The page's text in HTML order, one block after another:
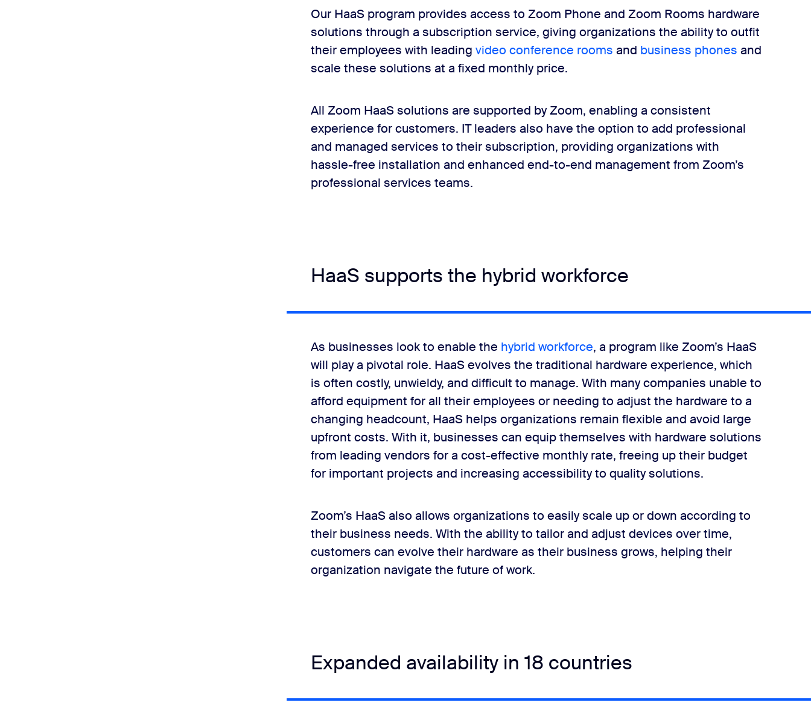
Our HaaS program provides access to Zoom Phone and Zoom Rooms hardware
solutions through a subscription service, giving organizations the ability to outfit
their employees with leading video conference rooms and business phones and
scale these solutions at a fixed monthly price.
All Zoom HaaS solutions are supported by Zoom, enabling a consistent
experience for customers. IT leaders also have the option to add professional
and managed services to their subscription, providing organizations with
hassle-free installation and enhanced end-to-end management from Zoom’s
professional services teams.
HaaS supports the hybrid workforce
As businesses look to enable the hybrid workforce, a program like Zoom’s HaaS
will play a pivotal role. HaaS evolves the traditional hardware experience, which
is often costly, unwieldy, and difficult to manage. With many companies unable to
afford equipment for all their employees or needing to adjust the hardware to a
changing headcount, HaaS helps organizations remain flexible and avoid large
upfront costs. With it, businesses can equip themselves with hardware solutions
from leading vendors for a cost-effective monthly rate, freeing up their budget
for important projects and increasing accessibility to quality solutions.
Zoom’s HaaS also allows organizations to easily scale up or down according to
their business needs. With the ability to tailor and adjust devices over time,
customers can evolve their hardware as their business grows, helping their
organization navigate the future of work.
Expanded availability in 18 countries